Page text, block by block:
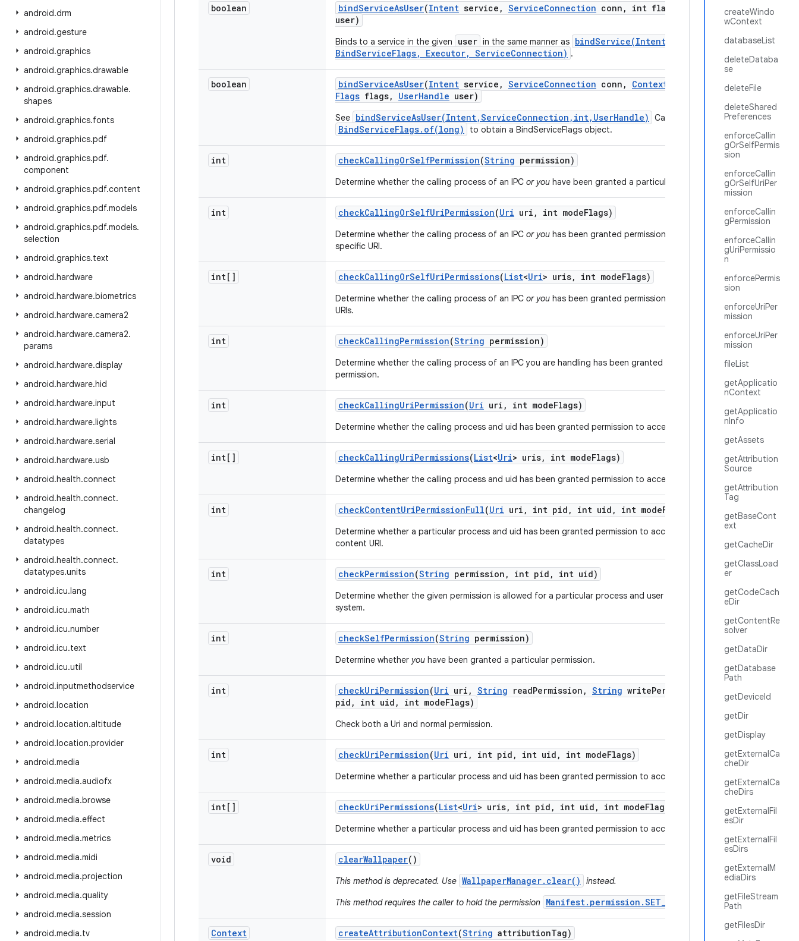
android.drm
android.gesture
android.graphics
android.graphics.drawable
android.graphics.drawable.
shapes
android.graphics.fonts
android.graphics.pdf
android.graphics.pdf.
component
android.graphics.pdf.content
android.graphics.pdf.models
android.graphics.pdf.models.
selection
android.graphics.text
android.hardware
android.hardware.biometrics
android.hardware.camera2
android.hardware.camera2.
params
android.hardware.display
android.hardware.hid
android.hardware.input
android.hardware.lights
android.hardware.serial
android.hardware.usb
android.health.connect
android.health.connect.
changelog
android.health.connect.
datatypes
android.health.connect.
datatypes.units
android.icu.lang
android.icu.math
android.icu.number
android.icu.text
android.icu.util
android.inputmethodservice
android.location
android.location.altitude
android.location.provider
android.media
android.media.audiofx
android.media.browse
android.media.effect
android.media.metrics
android.media.midi
android.media.projection
android.media.quality
android.media.session
android.media.tv
createWindo
wContext
databaseList
deleteDataba
se
deleteFile
deleteShared
Preferences
enforceCallin
gOrSelfPermis
sion
enforceCallin
gOrSelfUriPer
mission
enforceCallin
gPermission
enforceCallin
gUriPermissio
n
enforcePermis
sion
enforceUriPer
mission
enforceUriPer
mission
fileList
getApplicatio
nContext
getApplicatio
nInfo
getAssets
getAttribution
Source
getAttribution
Tag
getBaseCont
ext
getCacheDir
getClassLoad
er
getCodeCach
eDir
getContentRe
solver
getDataDir
getDatabase
Path
getDeviceId
getDir
getDisplay
getExternalCa
cheDir
getExternalCa
cheDirs
getExternalFil
esDir
getExternalFil
esDirs
getExternalM
ediaDirs
getFileStream
Path
getFilesDir
boolean bindServiceAsUser(Intent service , ServiceConnection conn , int flags
Handle
user)
Binds to a service in the given user in the same manner as bindService(Intent,
BindServiceFlags, Executor, ServiceConnection) .
boolean bindServiceAsUser(Intent service , ServiceConnection conn , Context
Service
Flags flags, UserHandle user)
See bindServiceAsUser(Intent,ServiceConnection,int,UserHandle) Call
BindServiceFlags.of(long) to obtain a BindServiceFlags object.
int checkCallingOrSelfPermission(String permission)
Determine whether the calling process of an IPC or you have been granted a particular permission.
int checkCallingOrSelfUriPermission(Uri uri , int modeFlags)
Determine whether the calling process of an IPC or you has been granted permission to access a
specific URI.
int[] checkCallingOrSelfUriPermissions(List<Uri> uris, int modeFlags)
Determine whether the calling process of an IPC or you has been granted permission to access a list of
URIs.
int checkCallingPermission(String permission)
Determine whether the calling process of an IPC you are handling has been granted a particular
permission.
int checkCallingUriPermission(Uri uri , int modeFlags)
Determine whether the calling process and uid has been granted permission to access a specific URI.
int[] checkCallingUriPermissions(List<Uri> uris, int modeFlags)
Determine whether the calling process and uid has been granted permission to access a list of URIs.
int checkContentUriPermissionFull(Uri uri , int pid , int uid , int modeFlags)
Determine whether a particular process and uid has been granted permission to access a specific
content URI.
int checkPermission(String permission , int pid , int uid)
Determine whether the given permission is allowed for a particular process and user ID running in the
system.
int checkSelfPermission(String permission)
Determine whether you have been granted a particular permission.
int checkUriPermission(Uri uri , String readPermission , String writePermission
pid , int uid , int modeFlags)
Check both a Uri and normal permission.
int checkUriPermission(Uri uri , int pid , int uid , int modeFlags)
Determine whether a particular process and uid has been granted permission to access a specific URI.
int[] checkUriPermissions(List<Uri> uris, int pid , int uid , int modeFlags)
Determine whether a particular process and uid has been granted permission to access a list of URIs.
void clearWallpaper()
This method is deprecated. Use WallpaperManager.clear()
instead.
This method requires the caller to hold the permission Manifest.permission.SET_WALLPAPER
Context createAttributionContext(String attributionTag)